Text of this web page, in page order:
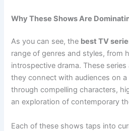
Why These Shows Are
As you can see, the best TV
range of genres and styles, from
introspective drama. These
they connect with audiences on
through compelling characters,
an exploration of contemporary
Each of these shows taps into